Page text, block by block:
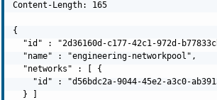
Content-Length: 165
{
"id" : "2d36160d-c177-42c1-972d-
  "name" : "engineering-networkpool",
  "networks" : [ {
"id" : "d56bdc2a-9044-45e2-a3c0-
  } ]